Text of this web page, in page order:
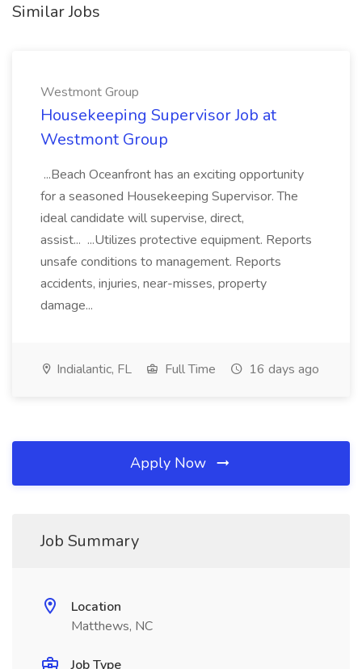
Similar Jobs
Westmont Group
Housekeeping Supervisor Job at
Westmont Group
...Beach Oceanfront has an exciting opportunity
for a seasoned Housekeeping Supervisor. The
ideal candidate will supervise, direct,
assist... ...Utilizes protective equipment. Reports
unsafe conditions to management. Reports
accidents, injuries, near-misses, property
damage...
Indialantic, FL Full Time 16 days ago
Apply Now
Job Summary
Location
Matthews, NC
Job Type